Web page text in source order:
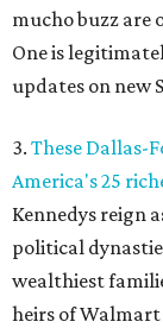
mucho buzz are
One is
updates on new
3. These Dallas-
America's 25
Kennedys reign
political
wealthiest
heirs of